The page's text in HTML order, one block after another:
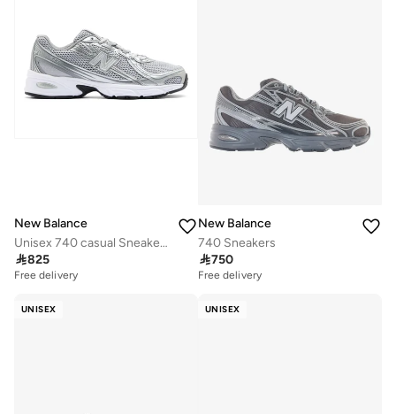
New Balance
Unisex 740 casual Sneakers (Standard Fit)
825
Free delivery
New Balance
740 Sneakers
750
Free delivery
UNISEX UNISEX